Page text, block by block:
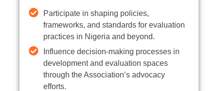
Participate in shaping policies,
frameworks, and standards for evaluation
practices in Nigeria and beyond.
Influence decision-making processes in
development and evaluation spaces
through the Association’s advocacy
efforts.